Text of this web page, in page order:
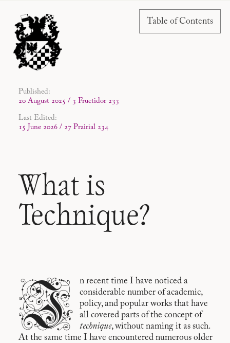
Published:
20 August 2025 / 3 Fructidor 233
Last Edited:
15 June 2026 / 27 Prairial 234
What is
Technique?
Table of Contents
I
n recent time I have noticed a
considerable number of academic,
policy, and popular works that have
all covered parts of the concept of
technique, without naming it as such.
At the same time I have encountered numerous older